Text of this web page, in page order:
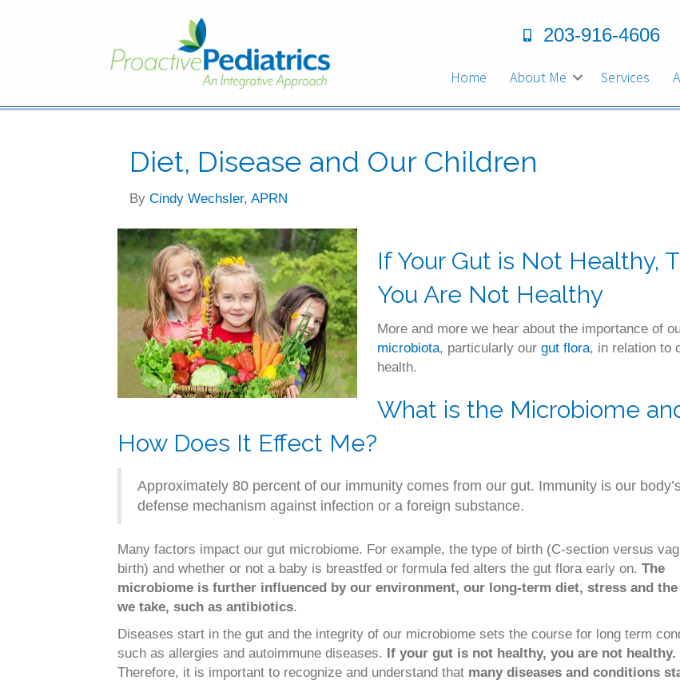
203-916-4606
Home About Me Services
Diet, Disease and Our Children
By Cindy Wechsler, APRN
If Your Gut is Not Healthy,
You Are Not Healthy
More and more we hear about the importance of
microbiota, particularly our gut flora, in relation to
health.
What is the Microbiome
How Does It Effect Me?
Approximately 80 percent of our immunity comes from our gut. Immunity is our
defense mechanism against infection or a foreign substance.
Many factors impact our gut microbiome. For example, the type of birth (C-section versus
birth) and whether or not a baby is breastfed or formula fed alters the gut flora early on. The
microbiome is further influenced by our environment, our long-term diet, stress and
we take, such as antibiotics.
Diseases start in the gut and the integrity of our microbiome sets the course for long term
such as allergies and autoimmune diseases. If your gut is not healthy, you are not healthy.
Therefore, it is important to recognize and understand that many diseases and conditions